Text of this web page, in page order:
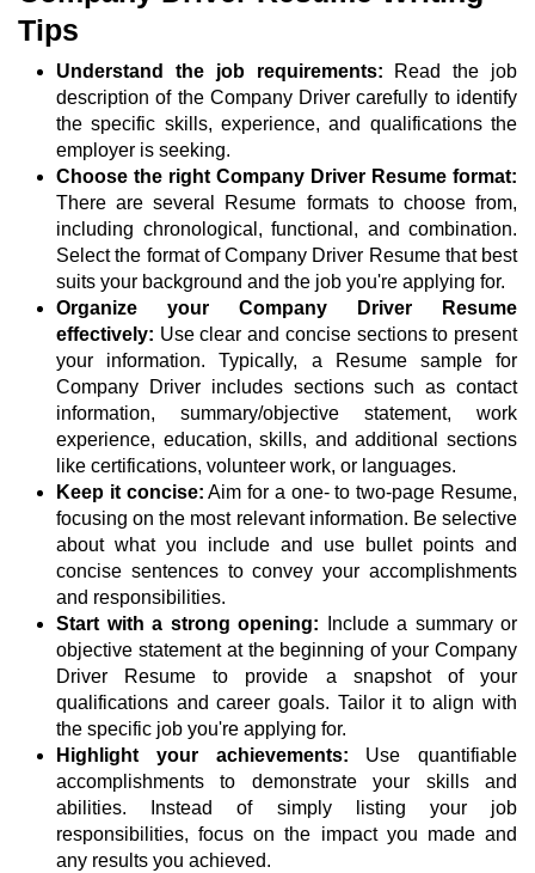
Tips
Understand the job requirements: Read the job
description of the Company Driver carefully to identify
the specific skills, experience, and qualifications the
employer is seeking.
Choose the right Company Driver Resume format:
There are several Resume formats to choose from,
including chronological, functional, and combination.
Select the format of Company Driver Resume that best
suits your background and the job you're applying for.
Organize your Company Driver Resume
effectively: Use clear and concise sections to present
your information. Typically, a Resume sample for
Company Driver includes sections such as contact
information, summary/objective statement, work
experience, education, skills, and additional sections
like certifications, volunteer work, or languages.
Keep it concise: Aim for a one- to two-page Resume,
focusing on the most relevant information. Be selective
about what you include and use bullet points and
concise sentences to convey your accomplishments
and responsibilities.
Start with a strong opening: Include a summary or
objective statement at the beginning of your Company
Driver Resume to provide a snapshot of your
qualifications and career goals. Tailor it to align with
the specific job you're applying for.
Highlight your achievements: Use quantifiable
accomplishments to demonstrate your skills and
abilities. Instead of simply listing your job
responsibilities, focus on the impact you made and
any results you achieved.